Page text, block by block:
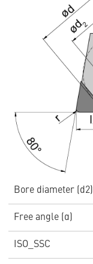
Bore diameter (d2)
Free angle (α)
ISO_SSC